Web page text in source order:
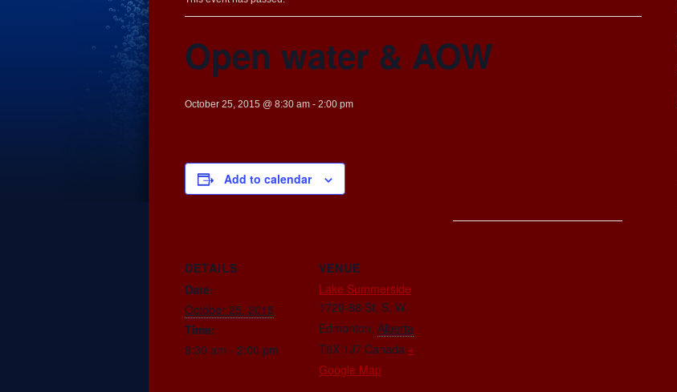
Open water & AOW
October 25, 2015 @ 8:30 am - 2:00 pm
Add to calendar
DETAILS
Date:
October 25, 2015
Time:
8:30 am - 2:00 pm
VENUE
Lake Summerside
1720-88 St. S. W.
Edmonton, Alberta
T6X 1J7 Canada +
Google Map